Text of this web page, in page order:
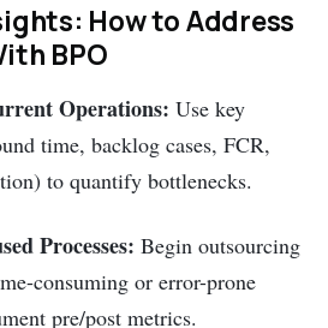
How to Address
BPO
Operations: Use key
time, backlog cases, FCR,
to quantify bottlenecks.
Processes: Begin outsourcing
consuming or error-prone
pre/post metrics.